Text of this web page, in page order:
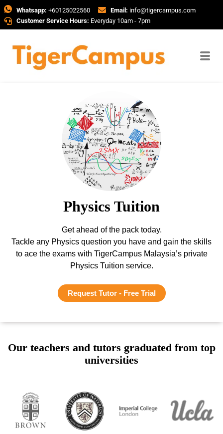
Whatsapp: +60125022560 Email: info@tigercampus.com
Customer Service Hours: Everyday 10am - 7pm
Physics Tuition
Get ahead of the pack today.
Tackle any Physics question you have and gain the skills
to ace the exams with TigerCampus Malaysia’s private
Physics Tuition service.
Request Tutor - Free Trial
Our teachers and tutors graduated from top
universities